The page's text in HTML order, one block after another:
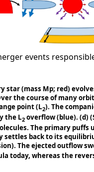
events
star (mass Mp; red)
the course of many
point (L2). The
the L2 overflow (blue). (d)
The primary puffs
settles back to its
The ejected outflow
today, whereas the